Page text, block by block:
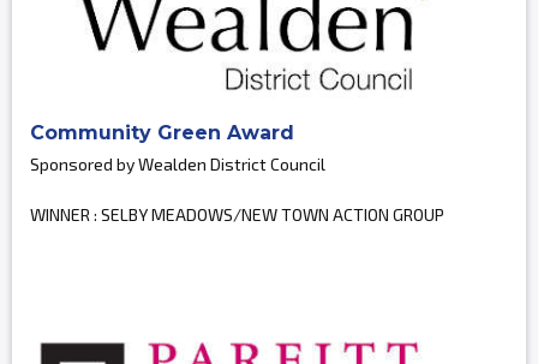
Community Green Award
Sponsored by Wealden District Council
WINNER : SELBY MEADOWS/NEW TOWN ACTION GROUP